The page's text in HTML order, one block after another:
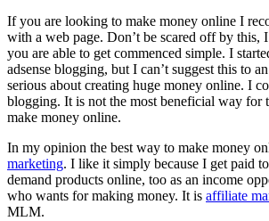
If you are looking to make money online I
with a web page. Don’t be scared off by this,
you are able to get commenced simple. I
adsense blogging, but I can’t suggest this to
serious about creating huge money online. I
blogging. It is not the most beneficial way for
make money online.
In my opinion the best way to make money
marketing. I like it simply because I get paid
demand products online, too as an income
who wants for making money. It is affiliate
MLM.